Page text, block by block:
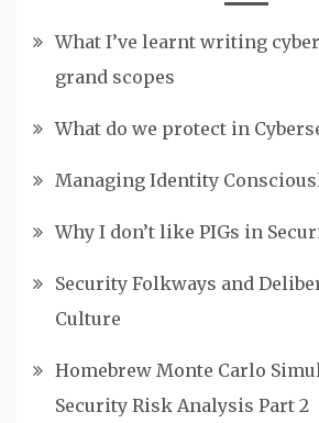
What I’ve learnt writing
grand scopes
What do we protect in
Managing Identity
Why I don’t like PIGs in
Security Folkways and
Culture
Homebrew Monte Carlo
Security Risk Analysis Part 2